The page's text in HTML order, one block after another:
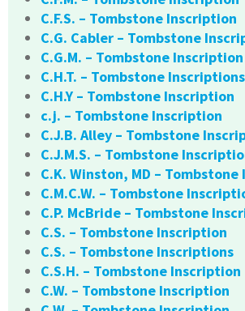
C.F.S. – Tombstone Inscription
C.G. Cabler – Tombstone
C.G.M. – Tombstone Inscription
C.H.T. – Tombstone Inscriptions
C.H.Y – Tombstone Inscription
c.j. – Tombstone Inscription
C.J.B. Alley – Tombstone
C.J.M.S. – Tombstone
C.K. Winston, MD –
C.M.C.W. – Tombstone
C.P. McBride – Tombstone
C.S. – Tombstone Inscription
C.S. – Tombstone Inscriptions
C.S.H. – Tombstone Inscription
C.W. – Tombstone Inscription